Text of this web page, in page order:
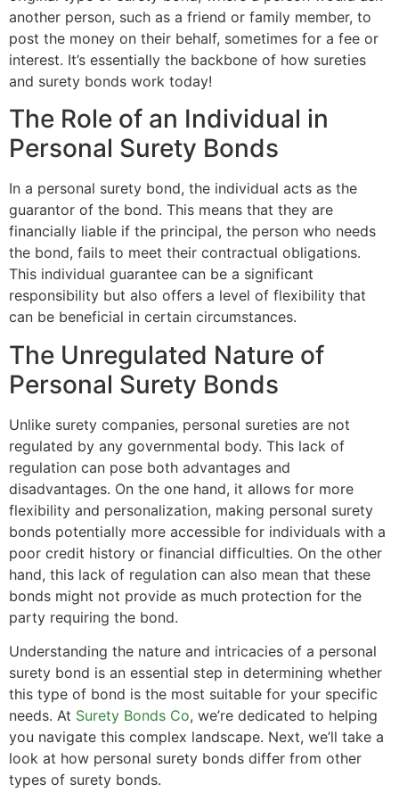
another person, such as a friend or family member, to
post the money on their behalf, sometimes for a fee or
interest. It’s essentially the backbone of how sureties
and surety bonds work today!
The Role of an Individual in
Personal Surety Bonds
In a personal surety bond, the individual acts as the
guarantor of the bond. This means that they are
financially liable if the principal, the person who needs
the bond, fails to meet their contractual obligations.
This individual guarantee can be a significant
responsibility but also offers a level of flexibility that
can be beneficial in certain circumstances.
The Unregulated Nature of
Personal Surety Bonds
Unlike surety companies, personal sureties are not
regulated by any governmental body. This lack of
regulation can pose both advantages and
disadvantages. On the one hand, it allows for more
flexibility and personalization, making personal surety
bonds potentially more accessible for individuals with a
poor credit history or financial difficulties. On the other
hand, this lack of regulation can also mean that these
bonds might not provide as much protection for the
party requiring the bond.
Understanding the nature and intricacies of a personal
surety bond is an essential step in determining whether
this type of bond is the most suitable for your specific
needs. At Surety Bonds Co, we’re dedicated to helping
you navigate this complex landscape. Next, we’ll take a
look at how personal surety bonds differ from other
types of surety bonds.